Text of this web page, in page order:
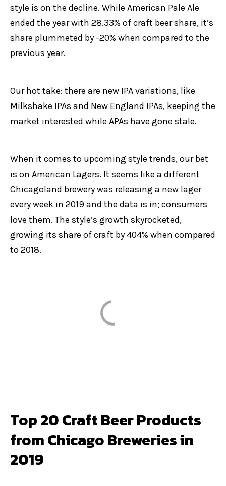
style is on the decline. While American Pale Ale
ended the year with 28.33% of craft beer share, it’s
share plummeted by -20% when compared to the
previous year.
Our hot take: there are new IPA variations, like
Milkshake IPAs and New England IPAs, keeping the
market interested while APAs have gone stale.
When it comes to upcoming style trends, our bet
is on American Lagers. It seems like a different
Chicagoland brewery was releasing a new lager
every week in 2019 and the data is in; consumers
love them. The style’s growth skyrocketed,
growing its share of craft by 404% when compared
to 2018.
Top 20 Craft Beer Products
from Chicago Breweries in
2019